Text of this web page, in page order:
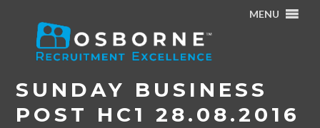
MENU
Home/Osborne Article in Sunday Business Post – August
2016
Sunday Business Post HC1 28.08.2016
SUNDAY BUSINESS
POST HC1 28.08.2016